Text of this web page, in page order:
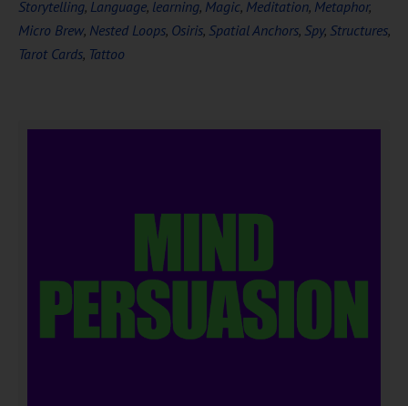
Storytelling, Language, learning, Magic, Meditation, Metaphor,
Micro Brew, Nested Loops, Osiris, Spatial Anchors, Spy, Structures,
Tarot Cards, Tattoo